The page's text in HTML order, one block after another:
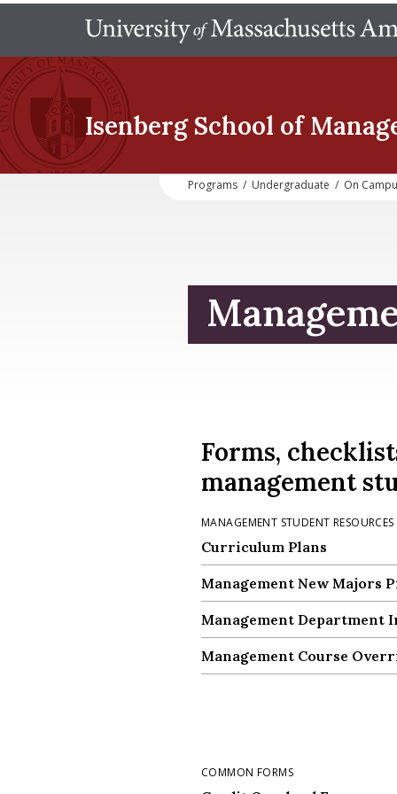
Isenberg School of
Programs / Undergraduate / On
Forms,
management
MANAGEMENT STUDENT RESOURCES
Curriculum Plans
Curriculum Plans
Management New Majors
Management New Majors
Management Department
Management Department
Management Course
Management Course
COMMON FORMS